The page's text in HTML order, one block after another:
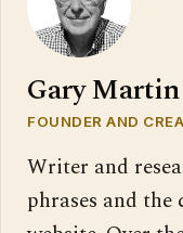
Gary Martin
FOUNDER AND
Writer and
phrases and